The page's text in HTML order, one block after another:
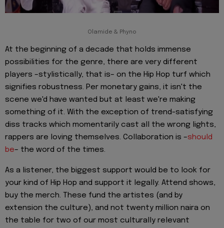
Olamide & Phyno
At the beginning of a decade that holds immense
possibilities for the genre, there are very different
players –stylistically, that is– on the Hip Hop turf which
signifies robustness. Per monetary gains, it isn't the
scene we'd have wanted but at least we're making
something of it. With the exception of trend-satisfying
diss tracks which momentarily cast all the wrong lights,
rappers are loving themselves. Collaboration is –should
be– the word of the times.
As a listener, the biggest support would be to look for
your kind of Hip Hop and support it legally. Attend shows,
buy the merch. These fund the artistes (and by
extension the culture), and not twenty million naira on
the table for two of our most culturally relevant